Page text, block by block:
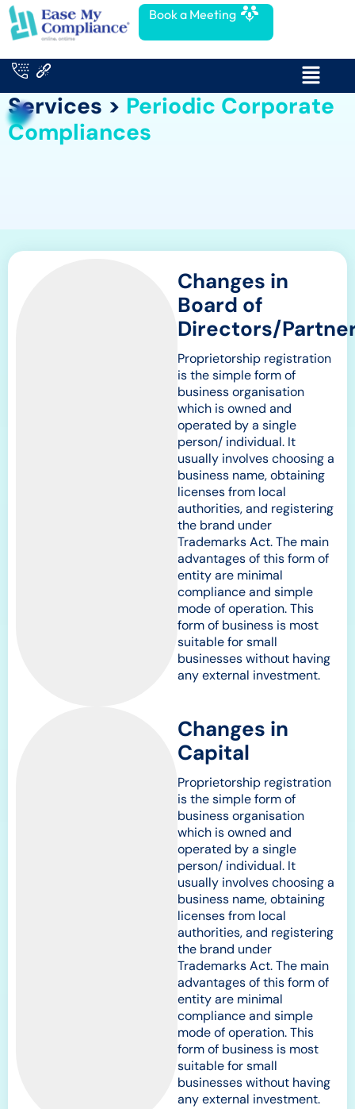
Book a Meeting
Services > Periodic Corporate
Compliances
Changes in
Board of
Directors/
Proprietorship registration
is the simple form of
business organisation
which is owned and
operated by a single
person/ individual. It
usually involves choosing a
business name, obtaining
licenses from local
authorities, and registering
the brand under
Trademarks Act. The main
advantages of this form of
entity are minimal
compliance and simple
mode of operation. This
form of business is most
suitable for small
businesses without having
any external investment.
Changes in
Capital
Proprietorship registration
is the simple form of
business organisation
which is owned and
operated by a single
person/ individual. It
usually involves choosing a
business name, obtaining
licenses from local
authorities, and registering
the brand under
Trademarks Act. The main
advantages of this form of
entity are minimal
compliance and simple
mode of operation. This
form of business is most
suitable for small
businesses without having
any external investment.